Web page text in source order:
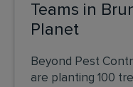
Teams in
Planet
Beyond Pest
are planting 100